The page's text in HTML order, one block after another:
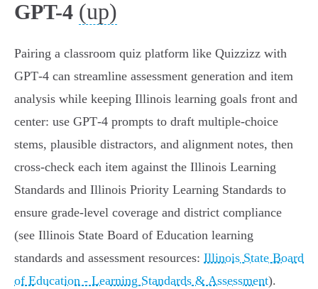
GPT-4 (up)
Pairing a classroom quiz platform like Quizzizz with
GPT‑4 can streamline assessment generation and item
analysis while keeping Illinois learning goals front and
center: use GPT‑4 prompts to draft multiple-choice
stems, plausible distractors, and alignment notes, then
cross‑check each item against the Illinois Learning
Standards and Illinois Priority Learning Standards to
ensure grade‑level coverage and district compliance
(see Illinois State Board of Education learning
standards and assessment resources: Illinois State Board
of Education - Learning Standards & Assessment).